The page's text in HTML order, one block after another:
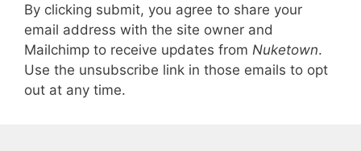
By clicking submit, you agree to share your
email address with the site owner and
Mailchimp to receive updates from Nuketown.
Use the unsubscribe link in those emails to opt
out at any time.